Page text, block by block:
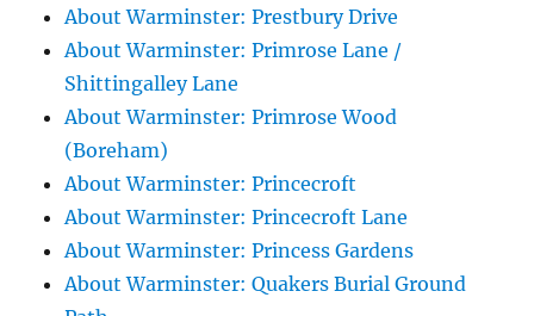
About Warminster: Prestbury Drive
About Warminster: Primrose Lane /
Shittingalley Lane
About Warminster: Primrose Wood
(Boreham)
About Warminster: Princecroft
About Warminster: Princecroft Lane
About Warminster: Princess Gardens
About Warminster: Quakers Burial Ground